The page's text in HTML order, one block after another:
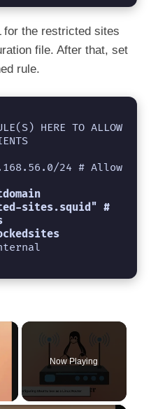
for the restricted sites
file. After that, set
rule.
HERE TO ALLOW
24 # Allow
sites.squid" #
×
Now Playing